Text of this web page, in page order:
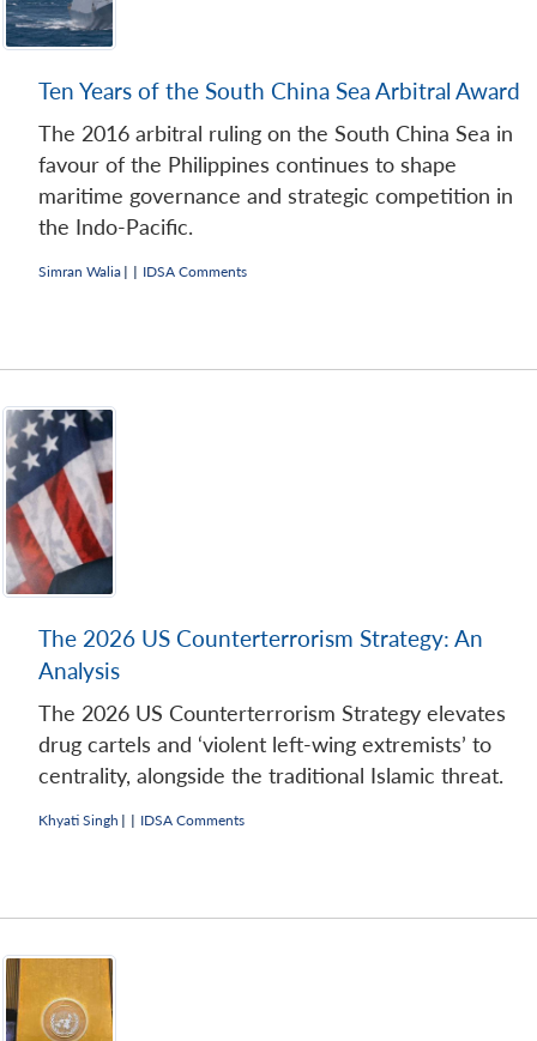
Ten Years of the South China Sea Arbitral Award
The 2016 arbitral ruling on the South China Sea in
favour of the Philippines continues to shape
maritime governance and strategic competition in
the Indo-Pacific.
Simran Walia | | IDSA Comments
The 2026 US Counterterrorism Strategy: An
Analysis
The 2026 US Counterterrorism Strategy elevates
drug cartels and ‘violent left-wing extremists’ to
centrality, alongside the traditional Islamic threat.
Khyati Singh | | IDSA Comments